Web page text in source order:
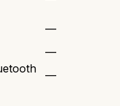
—
—
—